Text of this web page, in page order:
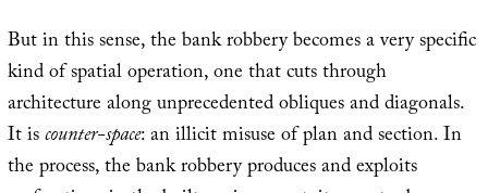
But in this sense, the bank robbery becomes a very specific
kind of spatial operation, one that cuts through
architecture along unprecedented obliques and diagonals.
It iscounter-space: an illicit misuse of plan and section. In
the process, the bank robbery produces and exploits